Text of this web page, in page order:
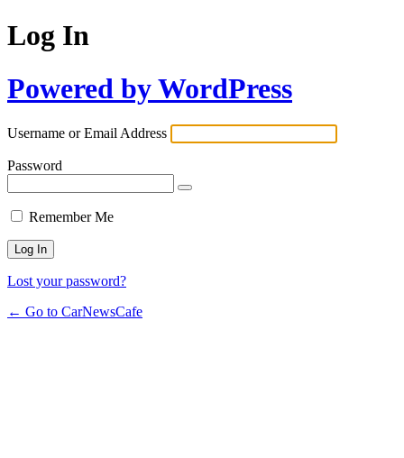
Log In
Powered by WordPress
Username or Email Address
Password
Remember Me
Lost your password?
← Go to CarNewsCafe